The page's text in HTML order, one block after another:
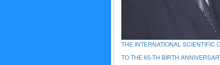
THE INTERNATIONAL SCIENTIFIC
TO THE 65-TH BIRTH